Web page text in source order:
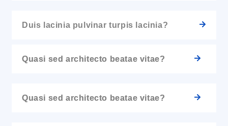
Duis lacinia pulvinar turpis lacinia?
Quasi sed architecto beatae vitae?
Quasi sed architecto beatae vitae?